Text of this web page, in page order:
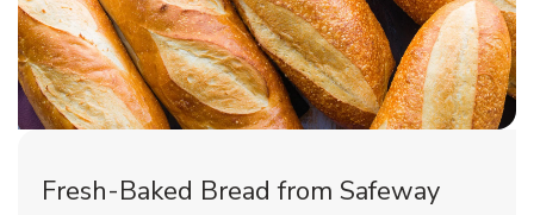
Fresh-Baked Bread from Safeway